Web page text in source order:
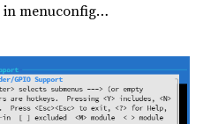
in menuconfig…